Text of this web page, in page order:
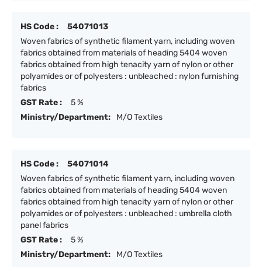
HS Code :
54071013
Woven fabrics of synthetic filament yarn, including woven
fabrics obtained from materials of heading 5404 woven
fabrics obtained from high tenacity yarn of nylon or other
polyamides or of polyesters : unbleached : nylon furnishing
fabrics
GST Rate :
5 %
Ministry/Department:
M/O Textiles
HS Code :
54071014
Woven fabrics of synthetic filament yarn, including woven
fabrics obtained from materials of heading 5404 woven
fabrics obtained from high tenacity yarn of nylon or other
polyamides or of polyesters : unbleached : umbrella cloth
panel fabrics
GST Rate :
5 %
Ministry/Department:
M/O Textiles